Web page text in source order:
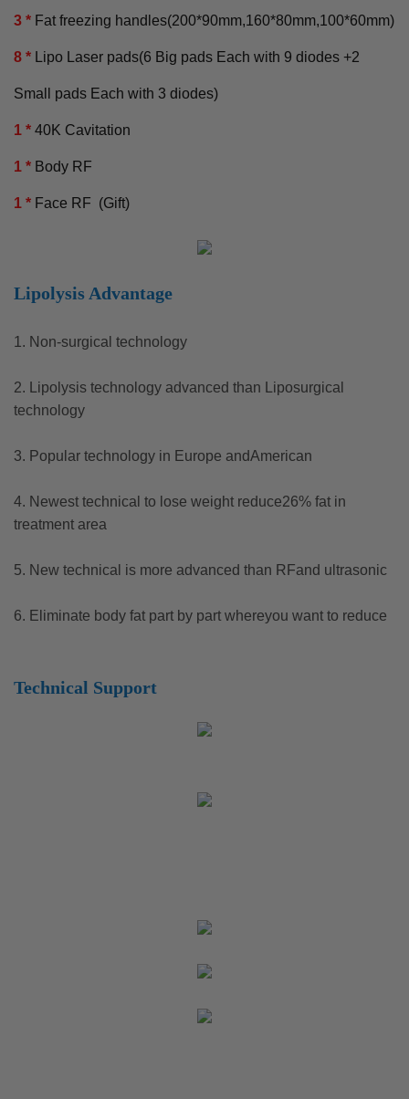
3 * Fat freezing handles(200*90mm,160*80mm,100*60mm)
8 * Lipo Laser pads(6 Big pads Each with 9 diodes +2
Small pads Each with 3 diodes)
1 * 40K Cavitation
1 * Body RF
1 * Face RF (Gift)
Lipolysis Advantage
1. Non-surgical technology
2. Lipolysis technology advanced than Liposurgical
technology
3. Popular technology in Europe andAmerican
4. Newest technical to lose weight reduce26% fat in
treatment area
5. New technical is more advanced than RFand ultrasonic
6. Eliminate body fat part by part whereyou want to reduce
Technical Support